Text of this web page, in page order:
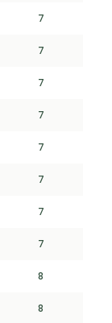
7
7
7
7
7
7
7
7
8
8